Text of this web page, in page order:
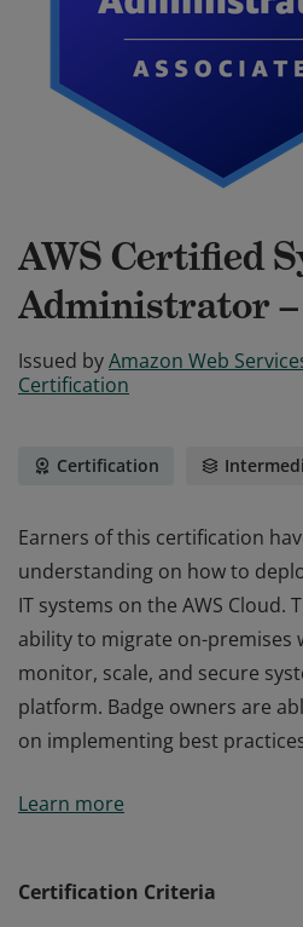
AWS Certified
Administrator –
Issued byAmazon Web
Certification
Certification
Earners of this certification
understanding on how to
IT systems on the AWS Cloud.
ability to migrate on-premises
monitor, scale, and secure
platform. Badge owners are
on implementing best
understanding on how to
Learn more
Certification Criteria